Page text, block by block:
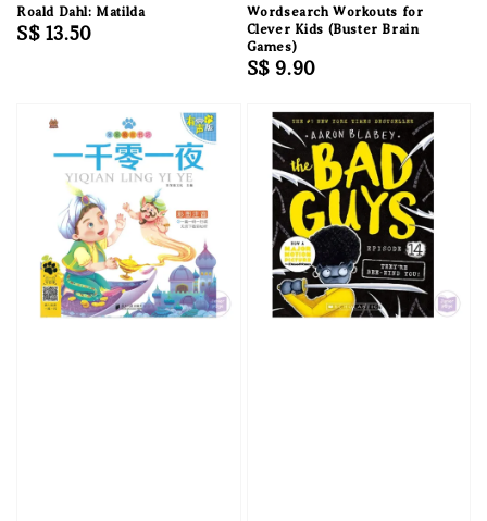
Roald Dahl: Matilda
Regular
S$ 13.50
Wordsearch Workouts for
Clever Kids (Buster Brain
Games)
Regular
S$ 9.90